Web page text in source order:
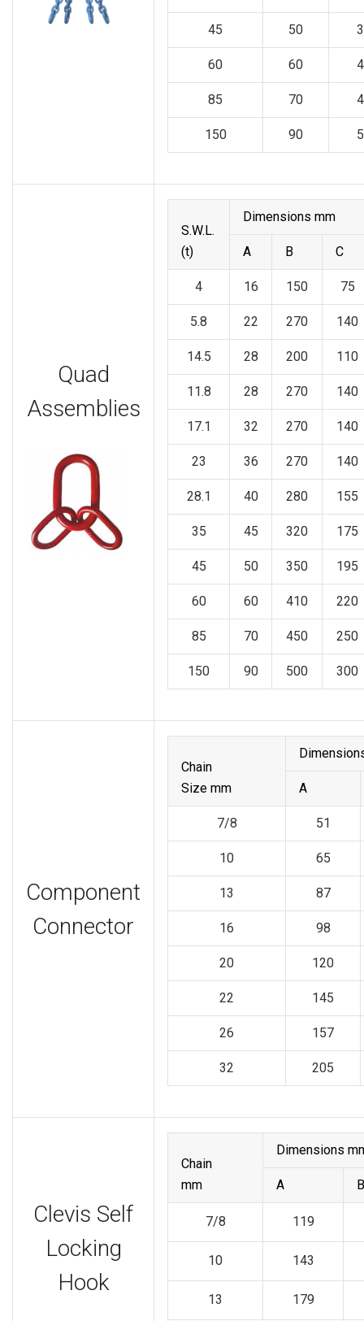
45 50
60 60
85 70
150 90
Quad
Assemblies
S.W.L.
(t)
Dimensions mm
A B C
4 16 150 75
5.8 22 270 140
14.5 28 200 110
11.8 28 270 140
17.1 32 270 140
23 36 270 140
28.1 40 280 155
35 45 320 175
45 50 350 195
60 60 410 220
85 70 450 250
150 90 500 300
Component
Connector
Chain
Size mm
A
7/8 51
10 65
13 87
16 98
20 120
22 145
26 157
32 205
Clevis Self
Locking
Hook
Chain
mm
Dimensions
A B
7/8 119
10 143
13 179